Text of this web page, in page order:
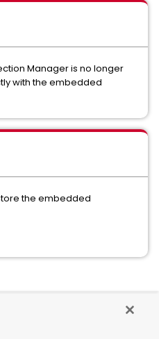
Manager is no longer
with the embedded
the embedded